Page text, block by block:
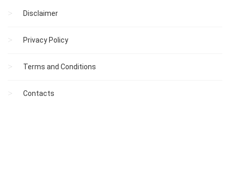
Disclaimer
Privacy Policy
Terms and Conditions
Contacts